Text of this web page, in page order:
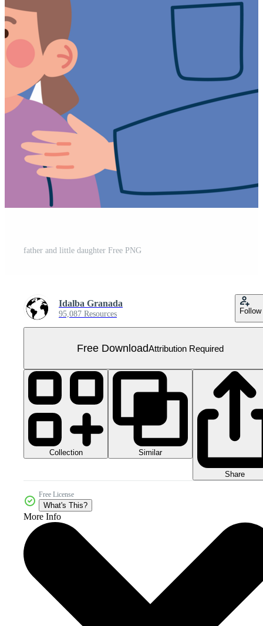
father and little daughter Free PNG
Idalba Granada
95,087 Resources Follow
Free DownloadAttribution Required
Collection Similar
Share
Free License
What's This?
More Info